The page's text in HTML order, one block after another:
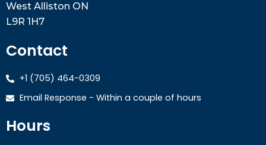
West Alliston ON
L9R 1H7
Contact
+1 (705) 464-0309
Email Response - Within a couple of hours
Hours